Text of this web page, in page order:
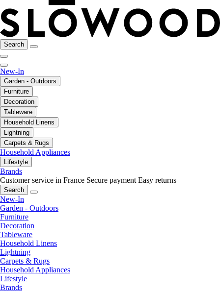
Search
New-In
Garden - Outdoors
Furniture
Decoration
Tableware
Household Linens
Lightning
Carpets & Rugs
Household Appliances
Lifestyle
Brands
Customer service in France Secure payment Easy returns
Search
New-In
Garden - Outdoors
Furniture
Decoration
Tableware
Household Linens
Lightning
Carpets & Rugs
Household Appliances
Lifestyle
Brands